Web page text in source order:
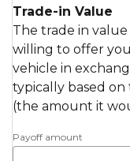
Trade-in Value
The trade in
willing to offer
vehicle in
typically based
(the amount it
Payoff amount